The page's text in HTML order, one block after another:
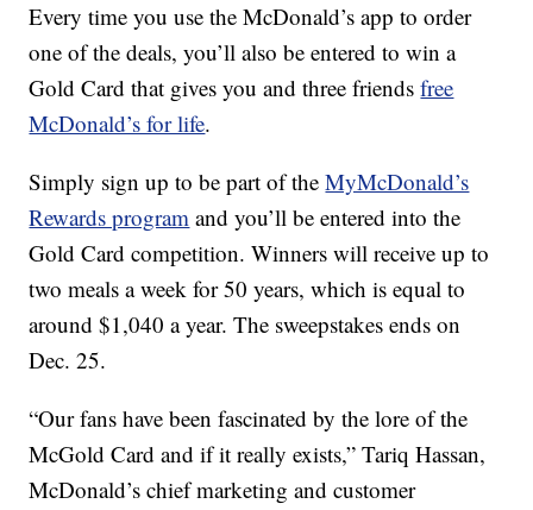
Every time you use the McDonald’s app to order
one of the deals, you’ll also be entered to win a
Gold Card that gives you and three friendsfree
McDonald’s for life.
Simply sign up to be part of theMyMcDonald’s
Rewards program and you’ll be entered into the
Gold Card competition. Winners will receive up to
two meals a week for 50 years, which is equal to
around $1,040 a year. The sweepstakes ends on
Dec. 25.
“Our fans have been fascinated by the lore of the
McGold Card and if it really exists,” Tariq Hassan,
McDonald’s chief marketing and customer